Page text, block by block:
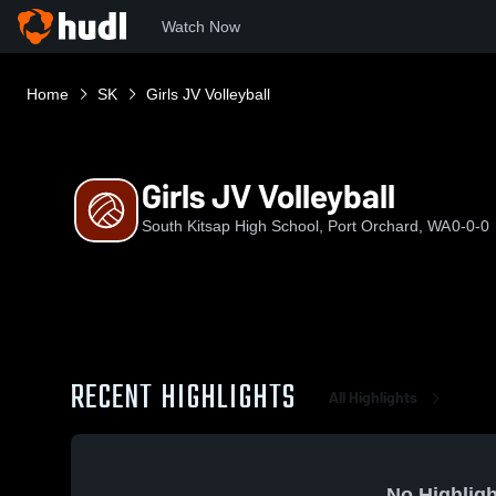
Watch Now
Home SK Girls JV Volleyball
Girls JV Volleyball
South Kitsap High School, Port Orchard, WA0-0-0
RECENT HIGHLIGHTS All Highlights